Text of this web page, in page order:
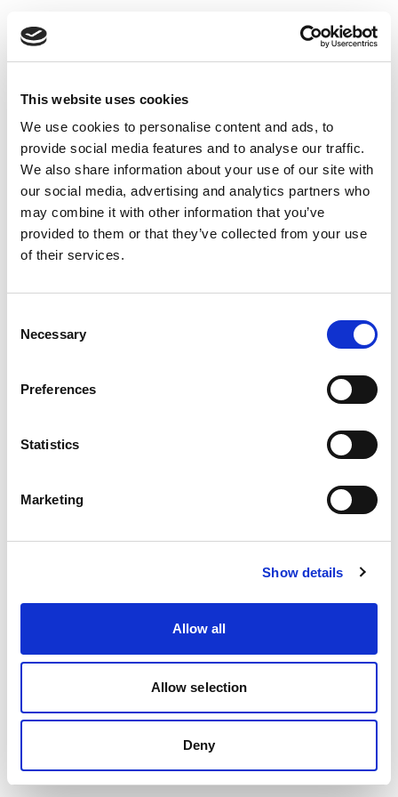
This website uses cookies
We use cookies to personalise content and ads, to
provide social media features and to analyse our traffic.
We also share information about your use of our site with
our social media, advertising and analytics partners who
may combine it with other information that you’ve
provided to them or that they’ve collected from your use
of their services.
Selection
Necessary
Preferences
Statistics
Marketing
Show details
Allow all
Allow selection
Deny